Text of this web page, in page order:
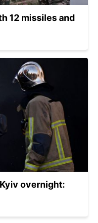
12 missiles and
overnight: